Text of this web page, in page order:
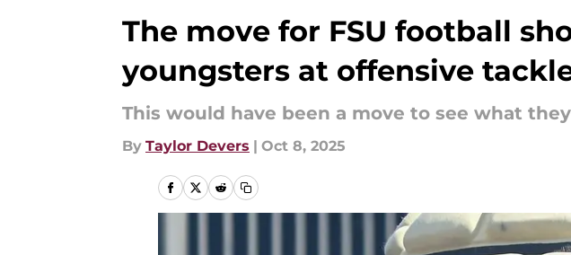
The move for FSU football
youngsters at offensive
This would have been a move to see what
By Taylor Devers | Oct 8, 2025